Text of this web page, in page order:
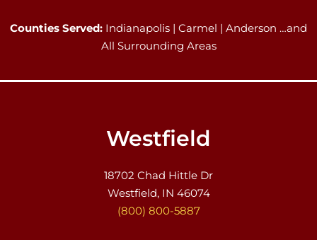
Counties Served: Indianapolis | Carmel | Anderson …and
All Surrounding Areas
Westfield
18702 Chad Hittle Dr
Westfield, IN 46074
(800) 800-5887